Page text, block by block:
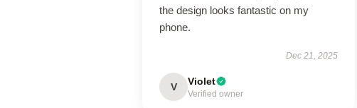
the design looks fantastic on my
phone.
Dec 21, 2025
V Violet
Verified owner